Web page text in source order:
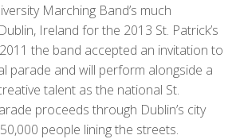
Marching Band’s much
Ireland for the 2013 St. Patrick’s
the band accepted an invitation to
parade and will perform alongside a
talent as the national St.
proceeds through Dublin’s city
people lining the streets.